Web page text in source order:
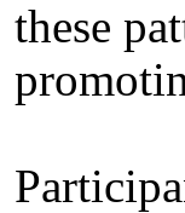
these